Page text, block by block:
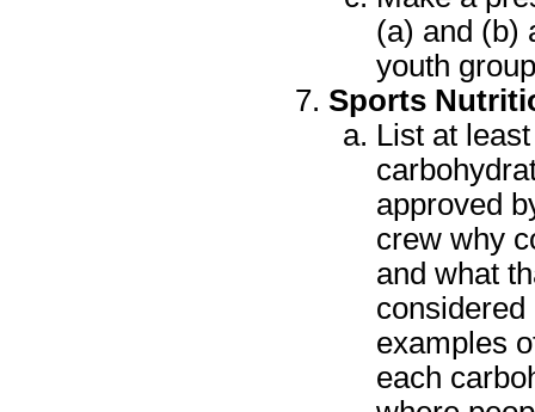
(a) and (b)
youth
Sports
List at
approved
crew why
and what
examples
each